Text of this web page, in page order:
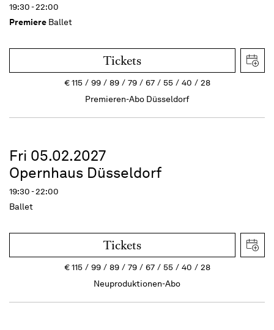
19:30 - 22:00
Premiere Ballet
Tickets
€115 99 89 79 67 55 40
28
Premieren-Abo Düsseldorf
Fri 05.02.2027
Opernhaus Düsseldorf
19:30 - 22:00
Ballet
Tickets
€115 99 89 79 67 55 40
28
Neuproduktionen-Abo